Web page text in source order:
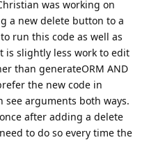
was working on
a new delete button to a
run this code as well as
is slightly less work to edit
than generateORM AND
the new code in
see arguments both ways.
after adding a delete
to do so every time the